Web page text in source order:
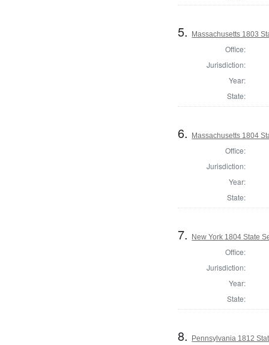
5. Massachusetts 1803
Office:
Jurisdiction:
Year:
State:
6. Massachusetts 1804
Office:
Jurisdiction:
Year:
State:
7. New York 1804 State
Office:
Jurisdiction:
Year:
State:
8. Pennsylvania 1812